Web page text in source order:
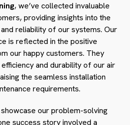
, we’ve collected invaluable
providing insights into the
reliability of our systems. Our
is reflected in the positive
our happy customers. They
and durability of our air
the seamless installation
requirements.
our problem-solving
success story involved a